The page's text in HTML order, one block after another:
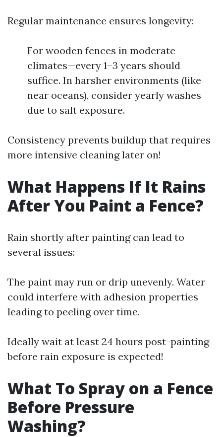
Regular maintenance ensures longevity:
For wooden fences in moderate
climates—every 1–3 years should
suffice. In harsher environments (like
near oceans), consider yearly washes
due to salt exposure.
Consistency prevents buildup that requires
more intensive cleaning later on!
What Happens If It Rains
After You Paint a Fence?
Rain shortly after painting can lead to
several issues:
The paint may run or drip unevenly. Water
could interfere with adhesion properties
leading to peeling over time.
Ideally wait at least 24 hours post-painting
before rain exposure is expected!
What To Spray on a Fence
Before Pressure
Washing?